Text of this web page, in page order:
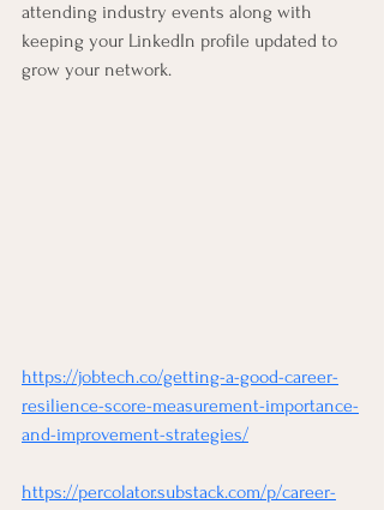
attending industry events along with
keeping your LinkedIn profile updated to
grow your network.
https://jobtech.co/getting-a-good-career-
resilience-score-measurement-importance-
and-improvement-strategies/
https://percolator.substack.com/p/career-